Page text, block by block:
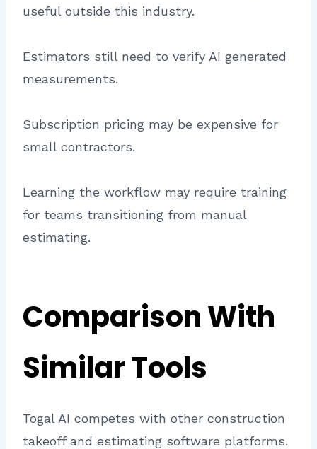
useful outside this industry.
Estimators still need to verify AI generated
measurements.
Subscription pricing may be expensive for
small contractors.
Learning the workflow may require training
for teams transitioning from manual
estimating.
Comparison With
Similar Tools
Togal AI competes with other construction
takeoff and estimating software platforms.